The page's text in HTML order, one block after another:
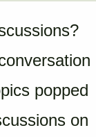
popped
on